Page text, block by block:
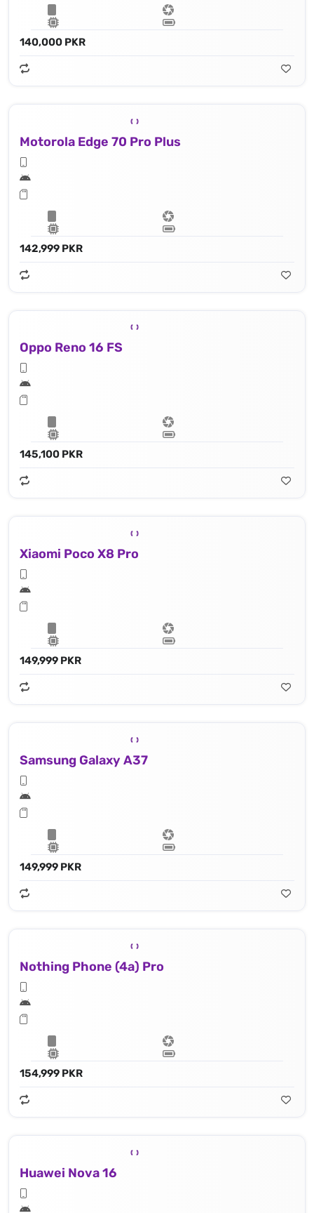
140,000 PKR
Motorola Edge 70 Pro Plus
142,999 PKR
Oppo Reno 16 FS
145,100 PKR
Xiaomi Poco X8 Pro
149,999 PKR
Samsung Galaxy A37
149,999 PKR
Nothing Phone (4a) Pro
154,999 PKR
Huawei Nova 16